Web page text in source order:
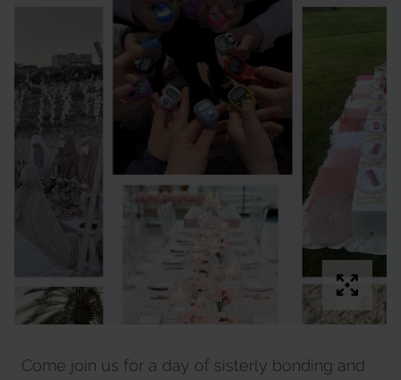
Come join us for a day of sisterly bonding and